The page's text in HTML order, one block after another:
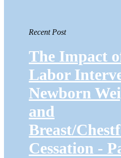
Recent Post
The Impact
Labor
Newborn
and
Breast/
Cessation -